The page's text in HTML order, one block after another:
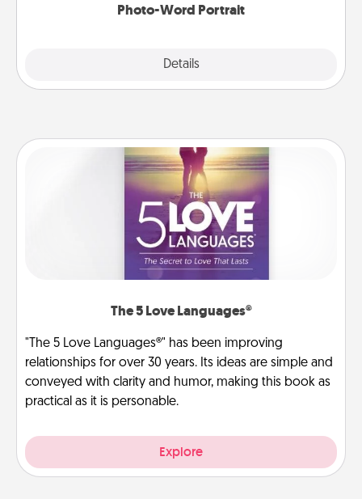
Photo-Word Portrait
Details
The 5 Love Languages®
"The 5 Love Languages®" has been improving
relationships for over 30 years. Its ideas are simple and
conveyed with clarity and humor, making this book as
practical as it is personable.
Explore